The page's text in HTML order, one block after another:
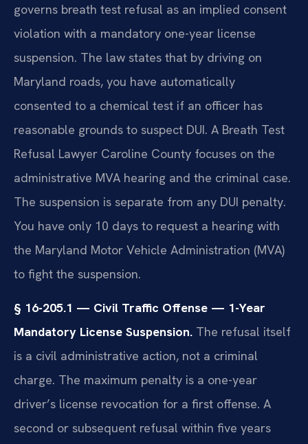
governs breath test refusal as an implied consent
violation with a mandatory one-year license
suspension. The law states that by driving on
Maryland roads, you have automatically
consented to a chemical test if an officer has
reasonable grounds to suspect DUI. A Breath Test
Refusal Lawyer Caroline County focuses on the
administrative MVA hearing and the criminal case.
The suspension is separate from any DUI penalty.
You have only 10 days to request a hearing with
the Maryland Motor Vehicle Administration (MVA)
to fight the suspension.
§ 16-205.1 — Civil Traffic Offense — 1-Year
Mandatory License Suspension. The refusal itself
is a civil administrative action, not a criminal
charge. The maximum penalty is a one-year
driver’s license revocation for a first offense. A
second or subsequent refusal within five years